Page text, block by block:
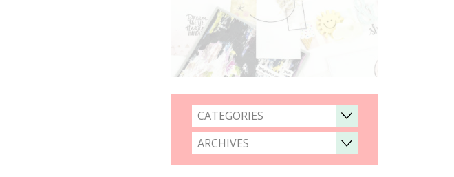
CATEGORIES
ARCHIVES